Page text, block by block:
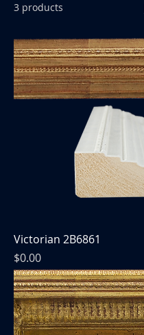
3 products
Victorian 2B6861
Price
$0.00